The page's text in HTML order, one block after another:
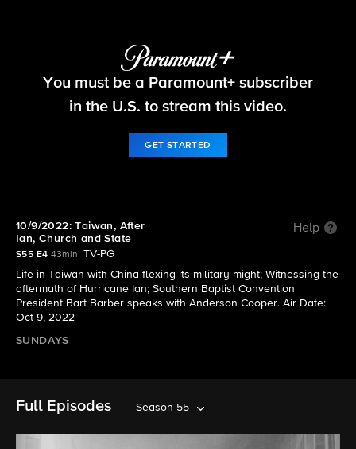
60 Minutes
S55 E4 | 10/9/2022: Taiwan, After Ian, Church
and State
You must be a Paramount+ subscriber
in the U.S. to stream this video.
GET STARTED
10/9/2022: Taiwan, After
Ian, Church and State
Help
S55 E4 43min
TV-PG
Life in Taiwan with China flexing its military might; Witnessing the
aftermath of Hurricane Ian; Southern Baptist Convention
President Bart Barber speaks with Anderson Cooper. Air Date:
Oct 9, 2022
SUNDAYS
Full Episodes Season 55